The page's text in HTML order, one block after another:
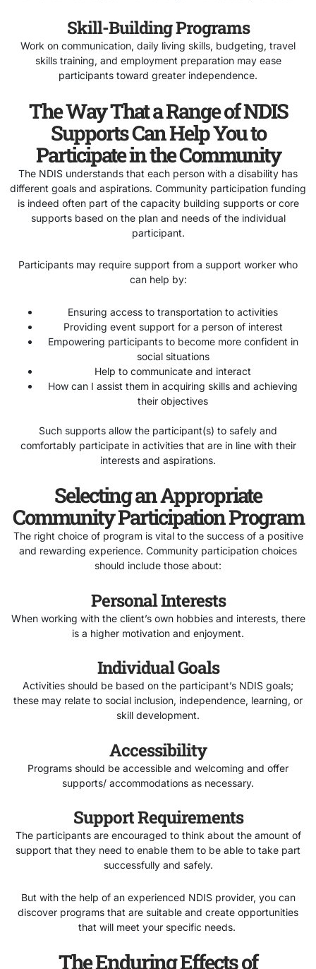
Skill-Building Programs
Work on communication, daily living skills, budgeting, travel
skills training, and employment preparation may ease
participants toward greater independence.
The Way That a Range of NDIS
Supports Can Help You to
Participate in the Community
The NDIS understands that each person with a disability has
different goals and aspirations. Community participation funding
is indeed often part of the capacity building supports or core
supports based on the plan and needs of the individual
participant.
Participants may require support from a support worker who
can help by:
Ensuring access to transportation to activities
Providing event support for a person of interest
Empowering participants to become more confident in
social situations
Help to communicate and interact
How can I assist them in acquiring skills and achieving
their objectives
Such supports allow the participant(s) to safely and
comfortably participate in activities that are in line with their
interests and aspirations.
Selecting an Appropriate
Community Participation Program
The right choice of program is vital to the success of a positive
and rewarding experience. Community participation choices
should include those about:
Personal Interests
When working with the client’s own hobbies and interests, there
is a higher motivation and enjoyment.
Individual Goals
Activities should be based on the participant’s NDIS goals;
these may relate to social inclusion, independence, learning, or
skill development.
Accessibility
Programs should be accessible and welcoming and offer
supports/ accommodations as necessary.
Support Requirements
The participants are encouraged to think about the amount of
support that they need to enable them to be able to take part
successfully and safely.
But with the help of an experienced NDIS provider, you can
discover programs that are suitable and create opportunities
that will meet your specific needs.
The Enduring Effects of